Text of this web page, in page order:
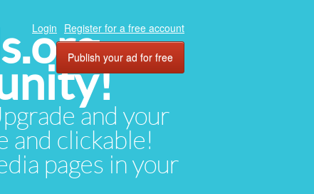
and your
and clickable!
pages in your
Login Register for a free account
Publish your ad for free